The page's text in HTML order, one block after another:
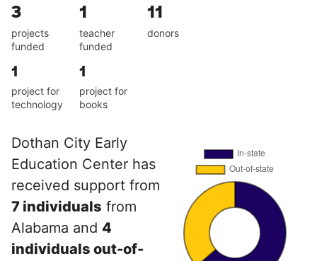
3
projects
funded
1
teacher
funded
11
donors
1
project for
technology
1
project for
books
Dothan City Early
Education Center has
received support from
7 individuals from
Alabama and 4
individuals out-of-